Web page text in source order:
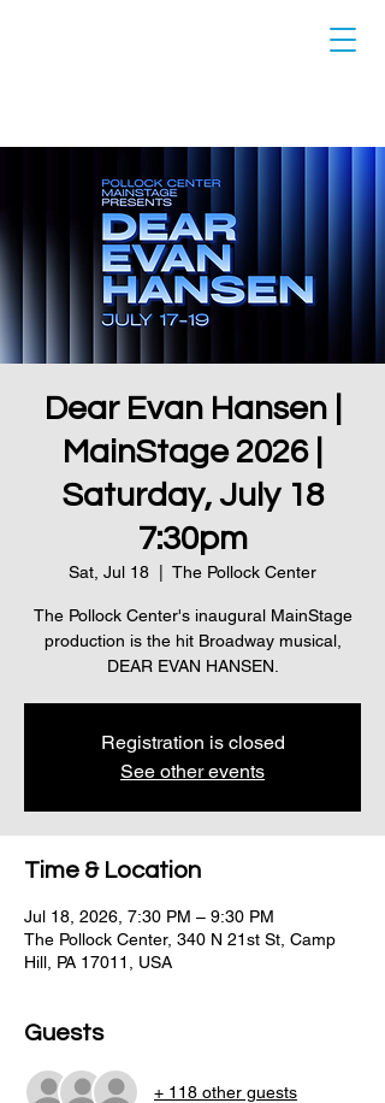
Dear Evan Hansen |
MainStage 2026 |
Saturday, July 18
7:30pm
Sat, Jul 18 The Pollock Center
The Pollock Center's inaugural MainStage
production is the hit Broadway musical,
DEAR EVAN HANSEN.
Registration is closed
See other events
Time & Location
Jul 18, 2026, 7:30 PM – 9:30 PM
The Pollock Center, 340 N 21st St, Camp
Hill, PA 17011, USA
Guests
+ 118 other guests